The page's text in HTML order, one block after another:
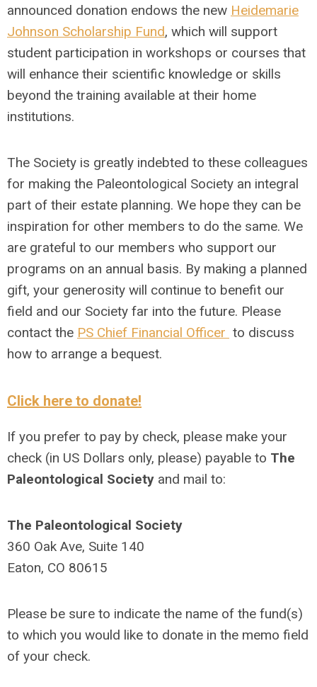
announced donation endows the new Heidemarie
Johnson Scholarship Fund, which will support
student participation in workshops or courses that
will enhance their scientific knowledge or skills
beyond the training available at their home
institutions.
The Society is greatly indebted to these colleagues
for making the Paleontological Society an integral
part of their estate planning. We hope they can be
inspiration for other members to do the same. We
are grateful to our members who support our
programs on an annual basis. By making a planned
gift, your generosity will continue to benefit our
field and our Society far into the future. Please
contact the PS Chief Financial Officer to discuss
how to arrange a bequest.
Click here to donate!
If you prefer to pay by check, please make your
check (in US Dollars only, please) payable to The
Paleontological Society and mail to:
The Paleontological Society
360 Oak Ave, Suite 140
Eaton, CO 80615
Please be sure to indicate the name of the fund(s)
to which you would like to donate in the memo field
of your check.